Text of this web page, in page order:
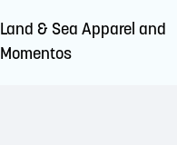
Land & Sea Apparel and
Momentos